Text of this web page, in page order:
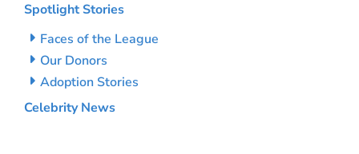
Spotlight Stories
Faces of the League
Our Donors
Adoption Stories
Celebrity News